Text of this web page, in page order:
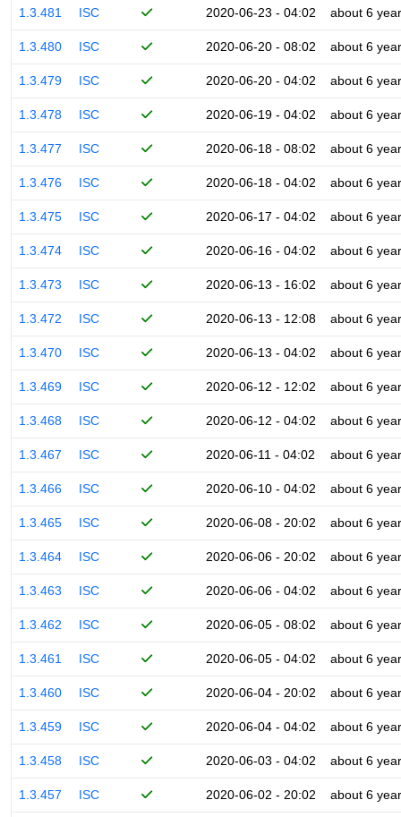
1.3.481 ISC 2020-06-23 - 04:02 about 6
1.3.480 ISC 2020-06-20 - 08:02 about 6
1.3.479 ISC 2020-06-20 - 04:02 about 6
1.3.478 ISC 2020-06-19 - 04:02 about 6
1.3.477 ISC 2020-06-18 - 08:02 about 6
1.3.476 ISC 2020-06-18 - 04:02 about 6
1.3.475 ISC 2020-06-17 - 04:02 about 6
1.3.474 ISC 2020-06-16 - 04:02 about 6
1.3.473 ISC 2020-06-13 - 16:02 about 6
1.3.472 ISC 2020-06-13 - 12:08 about 6
1.3.470 ISC 2020-06-13 - 04:02 about 6
1.3.469 ISC 2020-06-12 - 12:02 about 6
1.3.468 ISC 2020-06-12 - 04:02 about 6
1.3.467 ISC 2020-06-11 - 04:02 about 6
1.3.466 ISC 2020-06-10 - 04:02 about 6
1.3.465 ISC 2020-06-08 - 20:02 about 6
1.3.464 ISC 2020-06-06 - 20:02 about 6
1.3.463 ISC 2020-06-06 - 04:02 about 6
1.3.462 ISC 2020-06-05 - 08:02 about 6
1.3.461 ISC 2020-06-05 - 04:02 about 6
1.3.460 ISC 2020-06-04 - 20:02 about 6
1.3.459 ISC 2020-06-04 - 04:02 about 6
1.3.458 ISC 2020-06-03 - 04:02 about 6
1.3.457 ISC 2020-06-02 - 20:02 about 6